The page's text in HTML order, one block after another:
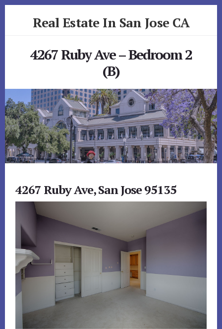
Real Estate In San Jose CA
4267 Ruby Ave – Bedroom 2
(B)
4267 Ruby Ave, San Jose 95135